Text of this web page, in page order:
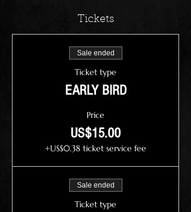
Tickets
Sale ended
Ticket type
EARLY BIRD
Price
US$15.00
+US$0.38 ticket service fee
Sale ended
Ticket type